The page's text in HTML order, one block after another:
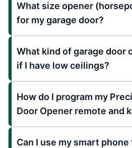
What size opener
for my garage door?
What kind of garage door
if I have low ceilings?
How do I program my
Door Opener remote and
Can I use my smart